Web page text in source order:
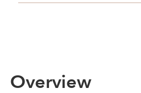
Overview